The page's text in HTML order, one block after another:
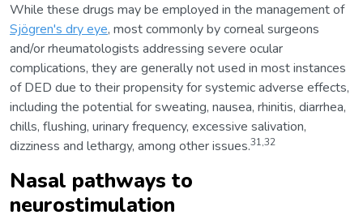
While these drugs may be employed in the management of
Sjögren's dry eye, most commonly by corneal surgeons
and/or rheumatologists addressing severe ocular
complications, they are generally not used in most instances
of DED due to their propensity for systemic adverse effects,
including the potential for sweating, nausea, rhinitis, diarrhea,
chills, flushing, urinary frequency, excessive salivation,
dizziness and lethargy, among other issues.31,32
Nasal pathways to
neurostimulation